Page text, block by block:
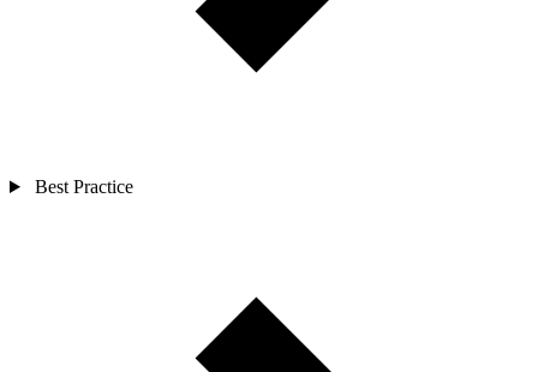
Best Practice